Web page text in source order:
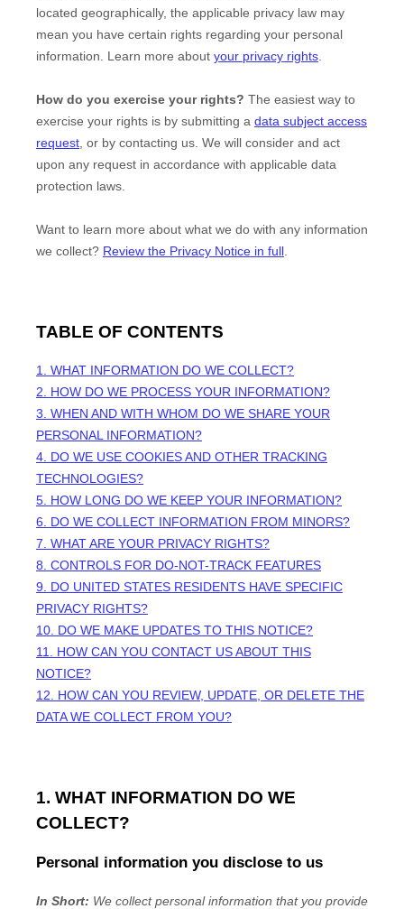
located geographically, the applicable privacy law may
mean you have certain rights regarding your personal
information. Learn more about your privacy rights.
How do you exercise your rights? The easiest way to
exercise your rights is by submitting a data subject access
request, or by contacting us. We will consider and act
upon any request in accordance with applicable data
protection laws.
Want to learn more about what we do with any information
we collect? Review the Privacy Notice in full.
TABLE OF CONTENTS
1. WHAT INFORMATION DO WE COLLECT?
2. HOW DO WE PROCESS YOUR INFORMATION?
3. WHEN AND WITH WHOM DO WE SHARE YOUR
PERSONAL INFORMATION?
4. DO WE USE COOKIES AND OTHER TRACKING
TECHNOLOGIES?
5. HOW LONG DO WE KEEP YOUR INFORMATION?
6. DO WE COLLECT INFORMATION FROM MINORS?
7. WHAT ARE YOUR PRIVACY RIGHTS?
8. CONTROLS FOR DO-NOT-TRACK FEATURES
9. DO UNITED STATES RESIDENTS HAVE SPECIFIC
PRIVACY RIGHTS?
10. DO WE MAKE UPDATES TO THIS NOTICE?
11. HOW CAN YOU CONTACT US ABOUT THIS
NOTICE?
12. HOW CAN YOU REVIEW, UPDATE, OR DELETE THE
DATA WE COLLECT FROM YOU?
1. WHAT INFORMATION DO WE
COLLECT?
Personal information you disclose to us
In Short: We collect personal information that you provide